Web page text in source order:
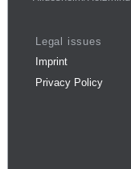
Legal issues
Imprint
Privacy Policy